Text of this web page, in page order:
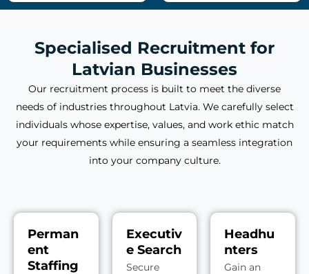
Specialised Recruitment for
Latvian Businesses
Our recruitment process is built to meet the diverse
needs of industries throughout Latvia. We carefully select
individuals whose expertise, values, and work ethic match
your requirements while ensuring a seamless integration
into your company culture.
Perman
ent
Staffing
Executiv
e Search
Secure
Headhu
nters
Gain an